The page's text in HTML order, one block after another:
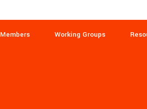
Members Working Groups